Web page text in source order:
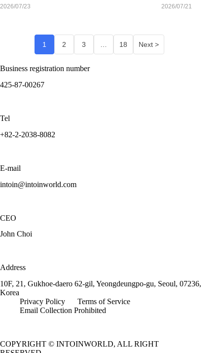
Retatrutide Mean for Sponsors Evaluating Korea
2026/07/23
Are Going
Ready for the
2026/07/21
1 2 3 … 18 Next >
Business registration number
425-87-00267
Tel
+82-2-2038-8082
E-mail
intoin@intoinworld.com
CEO
John Choi
Address
10F, 21, Gukhoe-daero 62-gil, Yeongdeungpo-gu, Seoul, 07236,
Korea
Privacy Policy
Terms of Service
Email Collection Prohibited
COPYRIGHT © INTOINWORLD, ALL RIGHT